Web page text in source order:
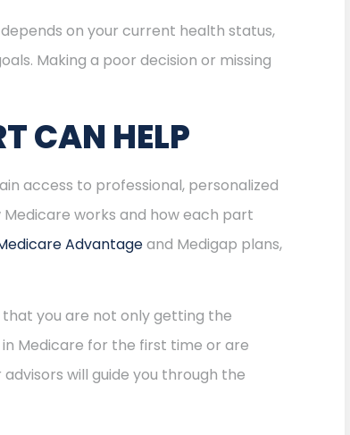
on your current health status,
Making a poor decision or missing
CAN HELP
access to professional, personalized
works and how each part
Advantageand Medigap plans,
you are not only getting the
Medicare for the first time or are
will guide you through the